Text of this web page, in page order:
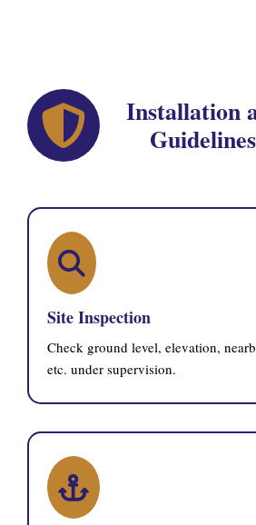
Installation
Site Inspection
Check ground level, elevation,
etc. under supervision.